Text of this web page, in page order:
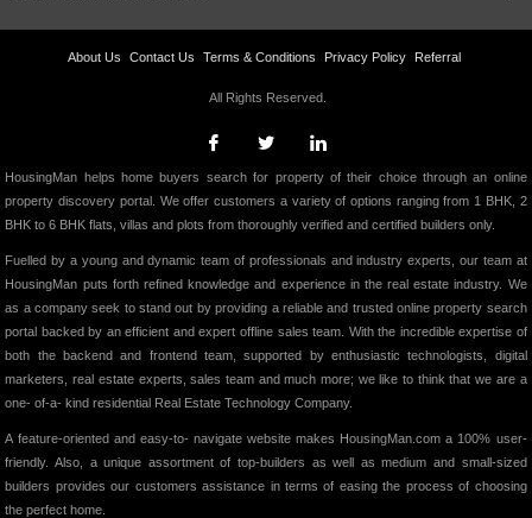
About Us Contact Us Terms & Conditions Privacy Policy Referral
All Rights Reserved.
HousingMan helps home buyers search for property of their choice through an online
property discovery portal. We offer customers a variety of options ranging from 1 BHK, 2
BHK to 6 BHK flats, villas and plots from thoroughly verified and certified builders only.
Fuelled by a young and dynamic team of professionals and industry experts, our team at
HousingMan puts forth refined knowledge and experience in the real estate industry. We
as a company seek to stand out by providing a reliable and trusted online property search
portal backed by an efficient and expert offline sales team. With the incredible expertise of
both the backend and frontend team, supported by enthusiastic technologists, digital
marketers, real estate experts, sales team and much more; we like to think that we are a
one- of-a- kind residential Real Estate Technology Company.
A feature-oriented and easy-to- navigate website makes HousingMan.com a 100% user-
friendly. Also, a unique assortment of top-builders as well as medium and small-sized
builders provides our customers assistance in terms of easing the process of choosing
the perfect home.